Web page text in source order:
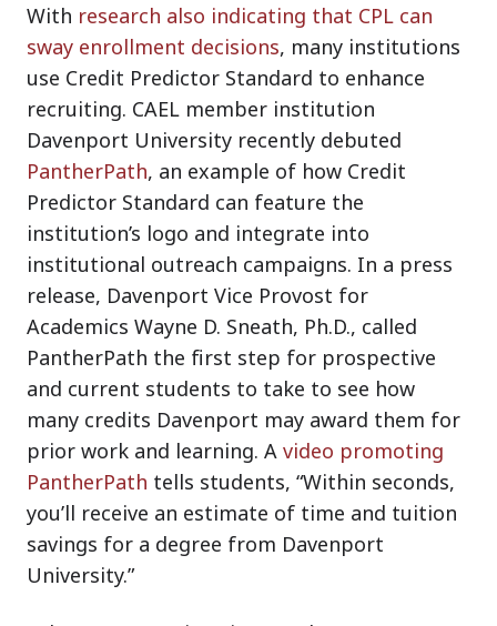
With research also indicating that CPL can
sway enrollment decisions, many institutions
use Credit Predictor Standard to enhance
recruiting. CAEL member institution
Davenport University recently debuted
PantherPath, an example of how Credit
Predictor Standard can feature the
institution’s logo and integrate into
institutional outreach campaigns. In a press
release, Davenport Vice Provost for
Academics Wayne D. Sneath, Ph.D., called
PantherPath the first step for prospective
and current students to take to see how
many credits Davenport may award them for
prior work and learning. A video promoting
PantherPath tells students, “Within seconds,
you’ll receive an estimate of time and tuition
savings for a degree from Davenport
University.”